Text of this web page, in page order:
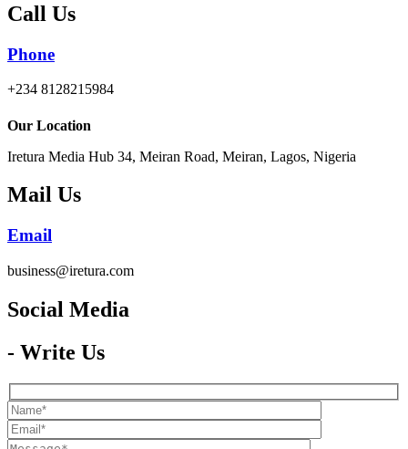
Call Us
Phone
+234 8128215984
Our Location
Iretura Media Hub 34, Meiran Road, Meiran, Lagos, Nigeria
Mail Us
Email
business@iretura.com
Social Media​
- Write Us